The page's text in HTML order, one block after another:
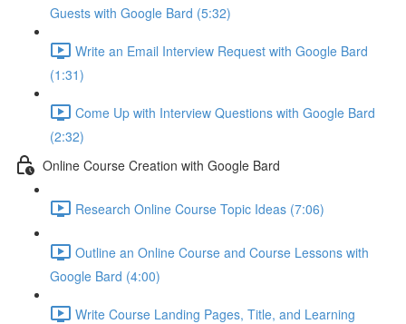
Guests with Google Bard (5:32)
Write an Email Interview Request with Google Bard
(1:31)
Come Up with Interview Questions with Google Bard
(2:32)
Online Course Creation with Google Bard
Research Online Course Topic Ideas (7:06)
Outline an Online Course and Course Lessons with
Google Bard (4:00)
Write Course Landing Pages, Title, and Learning